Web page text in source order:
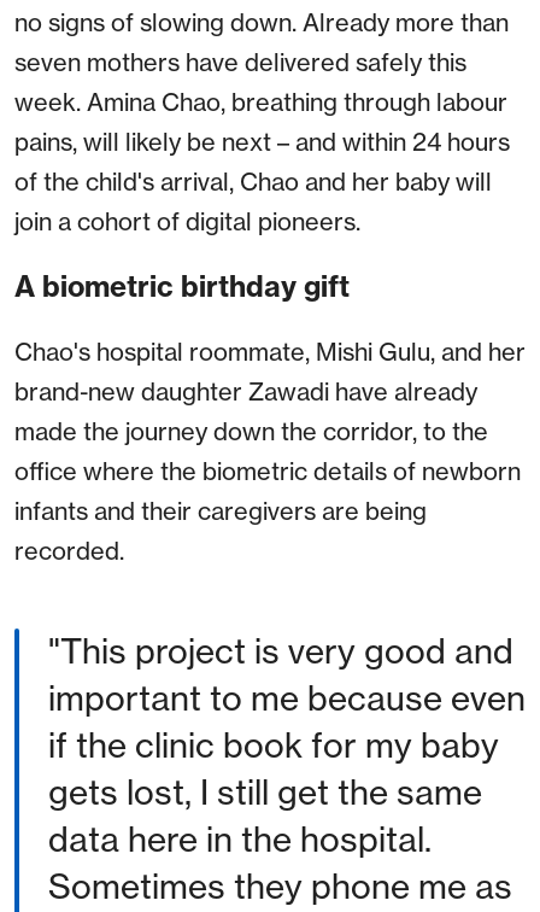
no signs of slowing down. Already more than
seven mothers have delivered safely this
week. Amina Chao, breathing through labour
pains, will likely be next – and within 24 hours
of the child's arrival, Chao and her baby will
join a cohort of digital pioneers.
A biometric birthday gift
Chao's hospital roommate, Mishi Gulu, and her
brand-new daughter Zawadi have already
made the journey down the corridor, to the
office where the biometric details of newborn
infants and their caregivers are being
recorded.
"This project is very good and
important to me because even
if the clinic book for my baby
gets lost, I still get the same
data here in the hospital.
Sometimes they phone me as